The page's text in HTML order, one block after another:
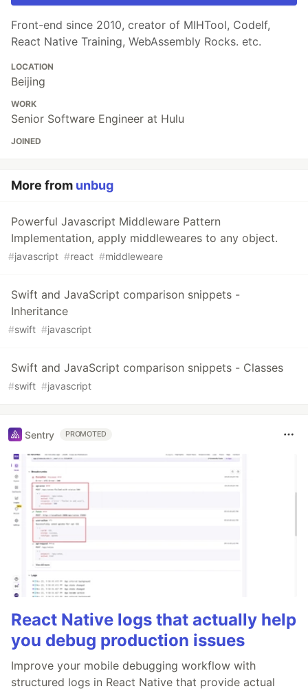
Front-end since 2010, creator of MIHTool, Codelf,
React Native Training, WebAssembly Rocks. etc.
LOCATION
Beijing
WORK
Senior Software Engineer at Hulu
JOINED
More from unbug
Powerful Javascript Middleware Pattern
Implementation, apply middleweares to any object.
#javascript #react #middleweare
Swift and JavaScript comparison snippets -
Inheritance
#swift #javascript
Swift and JavaScript comparison snippets - Classes
#swift #javascript
Sentry PROMOTED
React Native logs that actually help
you debug production issues
Improve your mobile debugging workflow with
structured logs in React Native that provide actual